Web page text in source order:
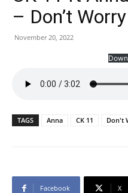
– Don’t
November 20, 2022
TAGS Anna CK 11 Don't
Facebook X